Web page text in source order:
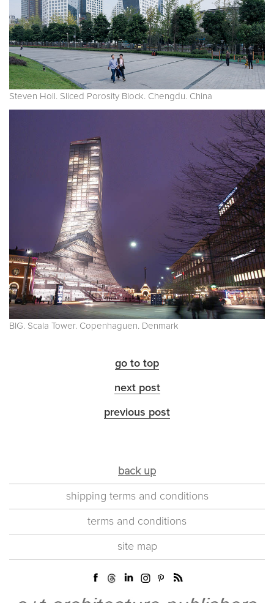
Steven Holl. Sliced Porosity Block. Chengdu. China
BIG. Scala Tower. Copenhaguen. Denmark
go to top
next post
previous post
back up
shipping terms and conditions
terms and conditions
site map